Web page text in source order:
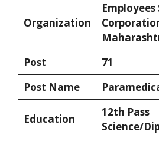
Organization
Post
71
Post Name
Education
12th Pass
Science/